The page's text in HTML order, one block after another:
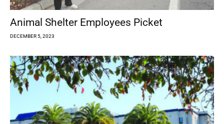
Animal Shelter Employees Picket
DECEMBER 5, 2023